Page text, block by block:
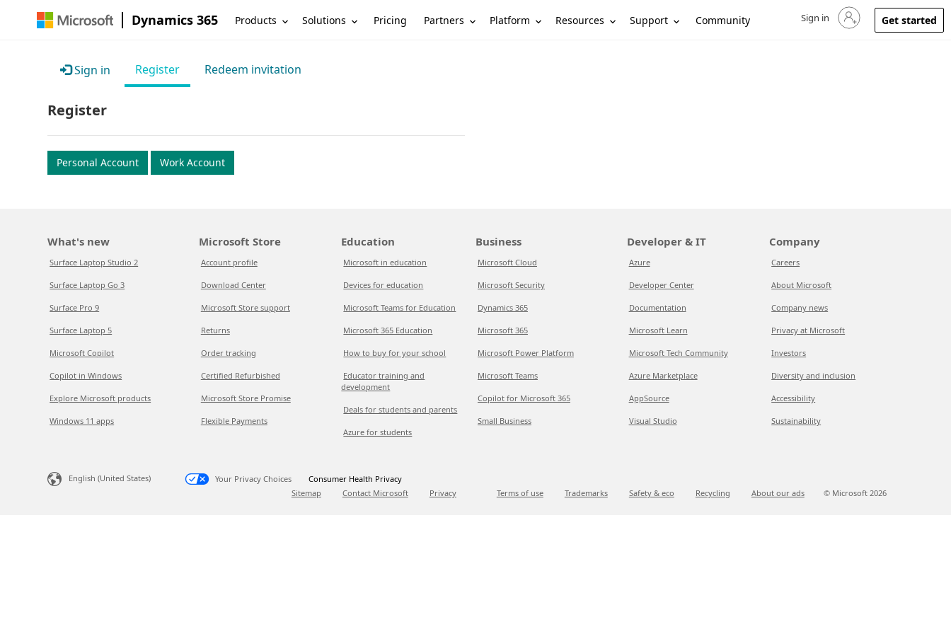
Dynamics 365 Products Solutions Pricing Partners Platform Resources Support Community Sign in to your account
Sign in Get started
Sign in Register Redeem invitation
Register
Personal Account Work Account
What's new
Surface Laptop Studio 2
Surface Laptop Go 3
Surface Pro 9
Surface Laptop 5
Microsoft Copilot
Copilot in Windows
Explore Microsoft products
Windows 11 apps
Microsoft Store
Account profile
Download Center
Microsoft Store support
Returns
Order tracking
Certified Refurbished
Microsoft Store Promise
Flexible Payments
Education
Microsoft in education
Devices for education
Microsoft Teams for Education
Microsoft 365 Education
How to buy for your school
Educator training and
development
Deals for students and parents
Azure for students
Business
Microsoft Cloud
Microsoft Security
Dynamics 365
Microsoft 365
Microsoft Power Platform
Microsoft Teams
Copilot for Microsoft 365
Small Business
Developer & IT
Azure
Developer Center
Documentation
Microsoft Learn
Microsoft Tech Community
Azure Marketplace
AppSource
Visual Studio
Company
Careers
About Microsoft
Company news
Privacy at Microsoft
Investors
Diversity and inclusion
Accessibility
Sustainability
English (United States) Your Privacy Choices
Consumer Health Privacy
Sitemap
Contact Microsoft Privacy Terms of use Trademarks Safety & eco Recycling About our ads © Microsoft 2026